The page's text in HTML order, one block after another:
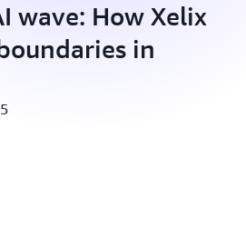
wave: How Xelix
in